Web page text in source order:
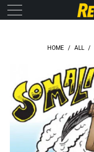
HOME / ALL /